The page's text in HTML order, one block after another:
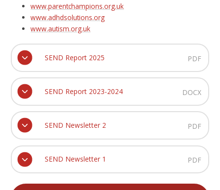
www.parentchampions.org.uk
www.adhdsolutions.org
www.autism.org.uk
SEND Report 2025 PDF
SEND Report 2023-2024 DOCX
SEND Newsletter 2 PDF
SEND Newsletter 1 PDF